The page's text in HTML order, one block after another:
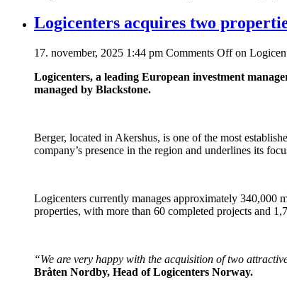
Logicenters acquires two
17. november, 2025 1:44 pm Comments Offon
Logicenters, a leading European investment
managed by Blackstone.
Berger, located in Akershus, is one of the most
company’s presence in the region and underlines its
Logicenters currently manages approximately 340,000
properties, with more than 60 completed projects and
“We are very happy with the acquisition of two
Bråten Nordby, Head of Logicenters Norway.